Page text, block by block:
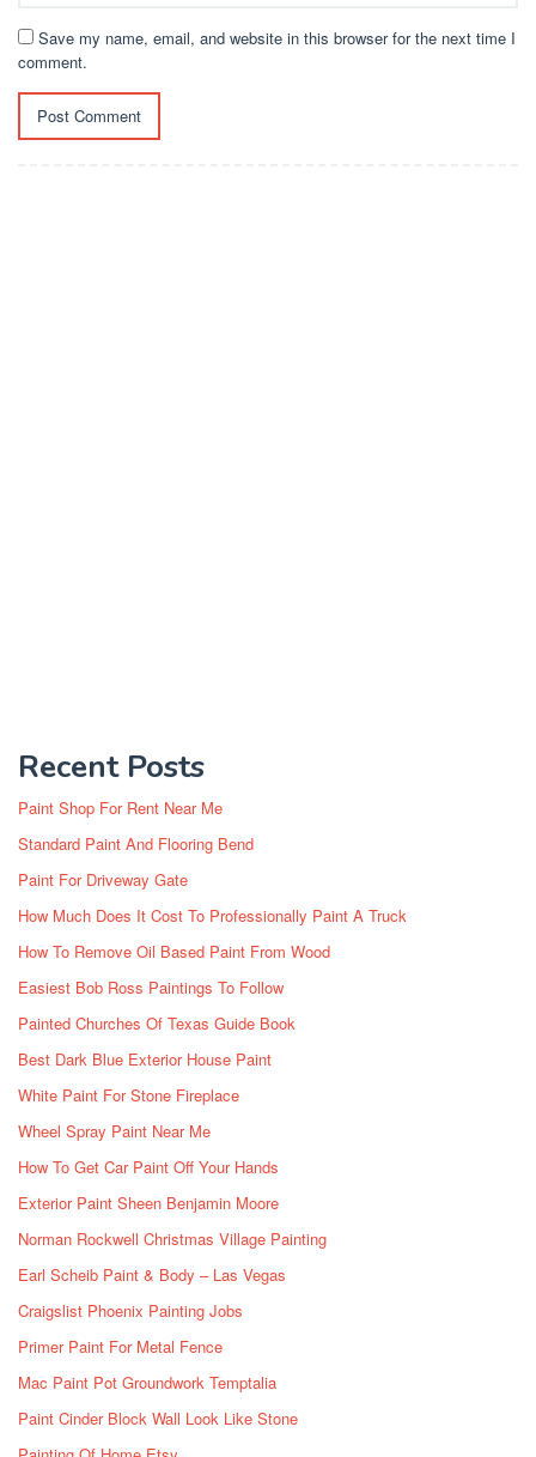
Save my name, email, and website in this browser for the next time I
comment.
Recent Posts
Paint Shop For Rent Near Me
Standard Paint And Flooring Bend
Paint For Driveway Gate
How Much Does It Cost To Professionally Paint A Truck
How To Remove Oil Based Paint From Wood
Easiest Bob Ross Paintings To Follow
Painted Churches Of Texas Guide Book
Best Dark Blue Exterior House Paint
White Paint For Stone Fireplace
Wheel Spray Paint Near Me
How To Get Car Paint Off Your Hands
Exterior Paint Sheen Benjamin Moore
Norman Rockwell Christmas Village Painting
Earl Scheib Paint & Body – Las Vegas
Craigslist Phoenix Painting Jobs
Primer Paint For Metal Fence
Mac Paint Pot Groundwork Temptalia
Paint Cinder Block Wall Look Like Stone